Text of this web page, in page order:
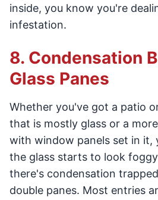
inside, you know you're
infestation.
8. Condensation
Glass Panes
Whether you've got a patio
that is mostly glass or a
with window panels set in it,
the glass starts to look
there's condensation
double panes. Most entries